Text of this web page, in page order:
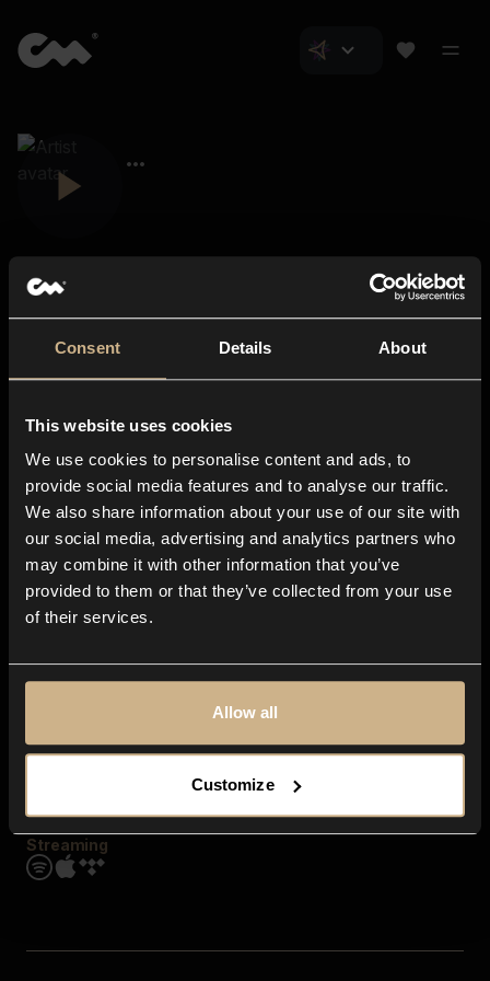
Consent Details About
This website uses cookies
We use cookies to personalise content and ads, to
provide social media features and to analyse our traffic.
We also share information about your use of our site with
our social media, advertising and analytics partners who
may combine it with other information that you’ve
provided to them or that they’ve collected from your use
of their services.
Allow all
Customize
About us
Blog
In-store
Contact us
Explore
Genres
Moods & Themes
SFX
Streaming